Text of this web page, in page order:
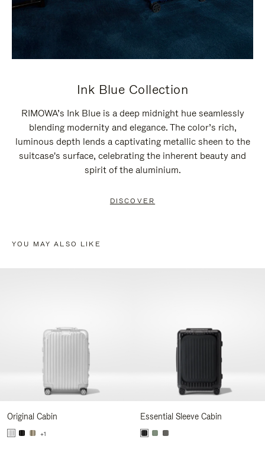
Ink Blue Collection
RIMOWA’s Ink Blue is a deep midnight hue seamlessly
blending modernity and elegance. The color’s rich,
luminous depth lends a captivating metallic sheen to the
suitcase's surface, celebrating the inherent beauty and
spirit of the aluminium.
DISCOVER
YOU MAY ALSO LIKE
Original Cabin
+1
Essential Sleeve Cabin